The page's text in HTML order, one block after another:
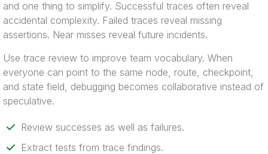
and one thing to simplify. Successful traces often reveal
accidental complexity. Failed traces reveal missing
assertions. Near misses reveal future incidents.
Use trace review to improve team vocabulary. When
everyone can point to the same node, route, checkpoint,
and state field, debugging becomes collaborative instead of
speculative.
Review successes as well as failures.
Extract tests from trace findings.